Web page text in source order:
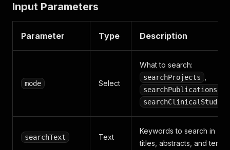
Input Parameters
Parameter Type Description
mode Select
What to search:
searchProjects
searchPublications
searchClinicalStudies
searchText Text
Keywords to search in
titles, abstracts, and terms